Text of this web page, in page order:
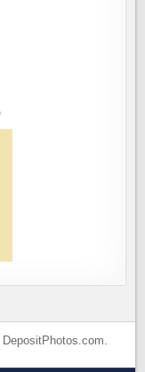
DepositPhotos.com.